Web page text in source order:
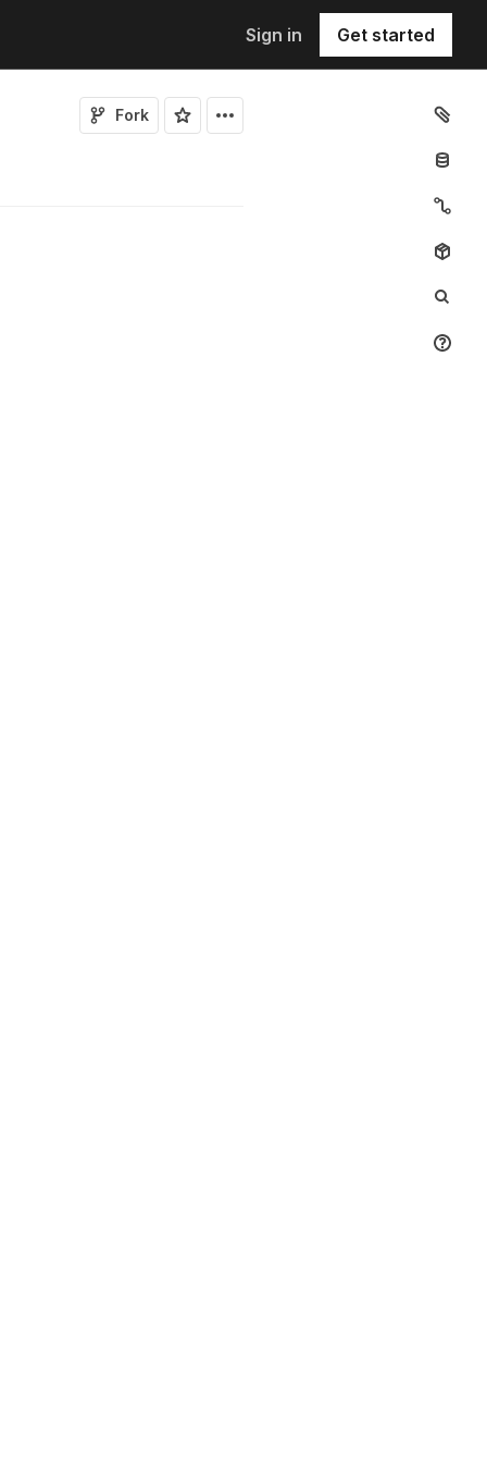
Sign in Get started
Fork